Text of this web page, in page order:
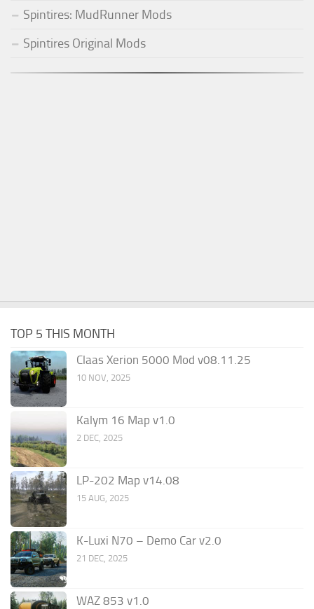
Spintires: MudRunner Mods
Spintires Original Mods
TOP 5 THIS MONTH
Claas Xerion 5000 Mod v08.11.25
10 NOV, 2025
Kalym 16 Map v1.0
2 DEC, 2025
LP-202 Map v14.08
15 AUG, 2025
K-Luxi N70 – Demo Car v2.0
21 DEC, 2025
WAZ 853 v1.0